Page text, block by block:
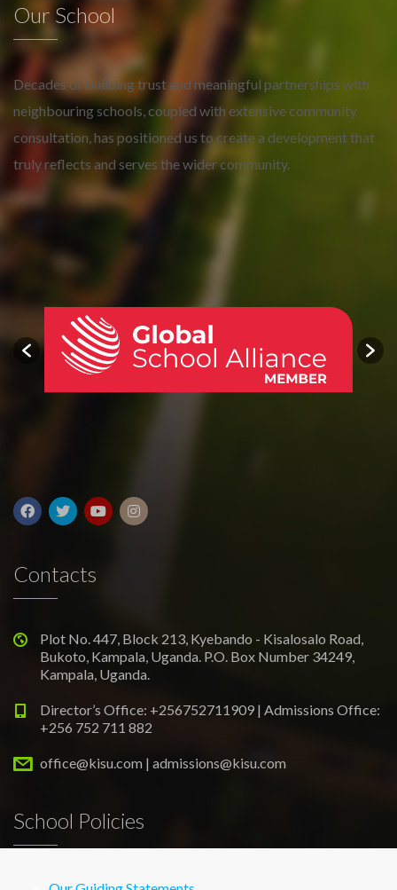
Our School
Decades of building trust and meaningful partnerships with
neighbouring schools, coupled with extensive community
consultation, has positioned us to create a development that
truly reflects and serves the wider community.
Contacts
Plot No. 447, Block 213, Kyebando - Kisalosalo Road,
Bukoto, Kampala, Uganda. P.O. Box Number 34249,
Kampala, Uganda.
Director’s Office: +256752711909 | Admissions Office:
+256 752 711 882
office@kisu.com | admissions@kisu.com
School Policies